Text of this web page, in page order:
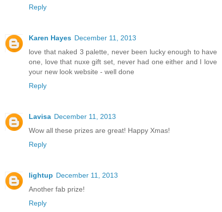
Reply
Karen Hayes December 11, 2013
love that naked 3 palette, never been lucky enough to have
one, love that nuxe gift set, never had one either and I love
your new look website - well done
Reply
Lavisa December 11, 2013
Wow all these prizes are great! Happy Xmas!
Reply
lightup December 11, 2013
Another fab prize!
Reply